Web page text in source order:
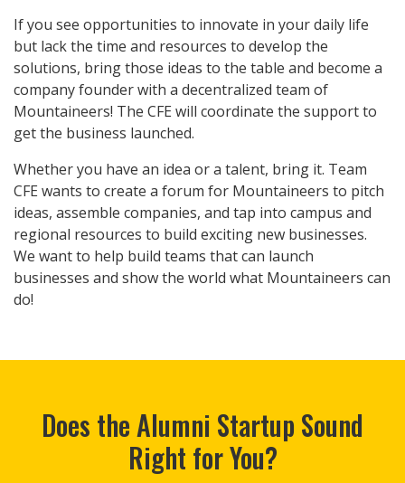
If you see opportunities to innovate in your daily life
but lack the time and resources to develop the
solutions, bring those ideas to the table and become a
company founder with a decentralized team of
Mountaineers! The CFE will coordinate the support to
get the business launched.
Whether you have an idea or a talent, bring it. Team
CFE wants to create a forum for Mountaineers to pitch
ideas, assemble companies, and tap into campus and
regional resources to build exciting new businesses.
We want to help build teams that can launch
businesses and show the world what Mountaineers can
do!
Does the Alumni Startup Sound
Right for You?